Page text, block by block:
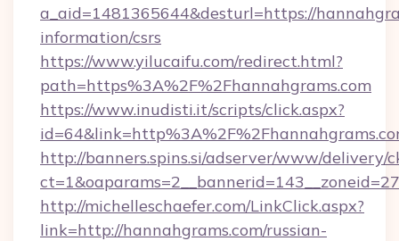
a_aid=1481365644&desturl=https://
information/csrs
https://www.yilucaifu.com/redirect.html?
path=https%3A%2F%2Fhannahgrams.com
https://www.inudisti.it/scripts/click.aspx?
http://banners.spins.si/adserver/www/delivery/
http://michelleschaefer.com/LinkClick.aspx?
link=http://hannahgrams.com/russian-